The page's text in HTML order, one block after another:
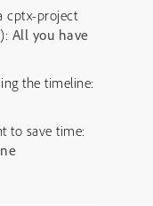
cptx-project
All you have
the timeline:
to save time: